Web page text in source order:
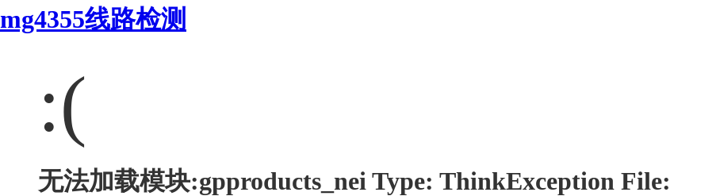
mg4355线路检测
:(
无法加载模块:gpproducts_nei Type: ThinkException File: